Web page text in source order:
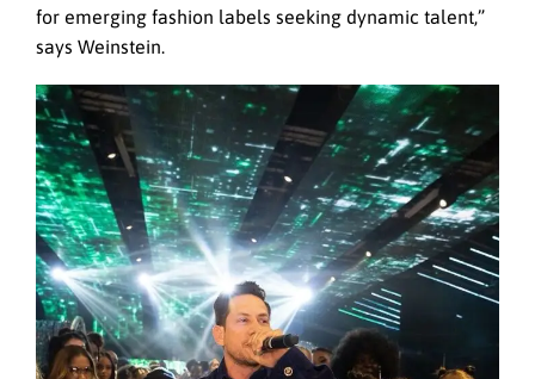
for emerging fashion labels seeking dynamic talent,”
says Weinstein.